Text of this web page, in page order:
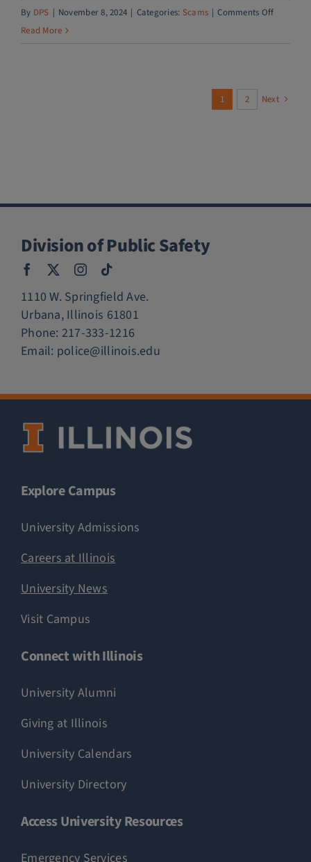
By DPS November 8, 2024 Categories: Scams Comments Offon
Read More
1 2 Next
Division of Public Safety
1110 W. Springfield Ave.
Urbana, Illinois 61801
Phone: 217-333-1216
Email: police@illinois.edu
Explore Campus
University Admissions
Careers at Illinois
University News
Visit Campus
Connect with Illinois
University Alumni
Giving at Illinois
University Calendars
University Directory
Access University Resources
Emergency Services